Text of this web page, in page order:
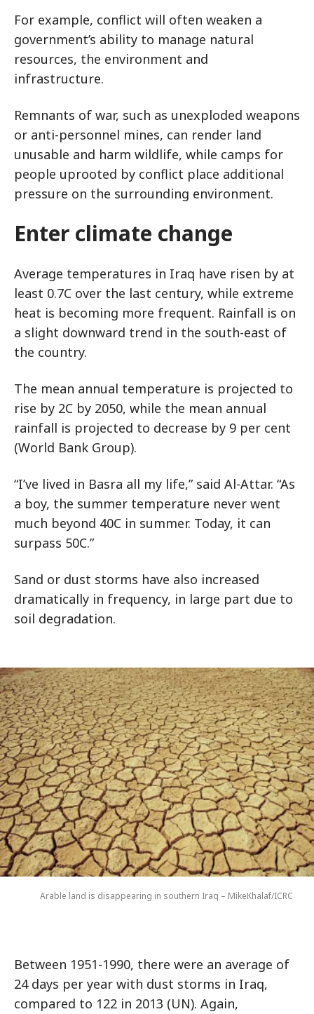
For example, conflict will often weaken a
government’s ability to manage natural
resources, the environment and
infrastructure.
Remnants of war, such as unexploded weapons
or anti-personnel mines, can render land
unusable and harm wildlife, while camps for
people uprooted by conflict place additional
pressure on the surrounding environment.
Enter climate change
Average temperatures in Iraq have risen by at
least 0.7C over the last century, while extreme
heat is becoming more frequent. Rainfall is on
a slight downward trend in the south-east of
the country.
The mean annual temperature is projected to
rise by 2C by 2050, while the mean annual
rainfall is projected to decrease by 9 per cent
(World Bank Group).
“I’ve lived in Basra all my life,” said Al-Attar. “As
a boy, the summer temperature never went
much beyond 40C in summer. Today, it can
surpass 50C.”
Sand or dust storms have also increased
dramatically in frequency, in large part due to
soil degradation.
Arable land is disappearing in southern Iraq – MikeKhalaf/ICRC
Between 1951-1990, there were an average of
24 days per year with dust storms in Iraq,
compared to 122 in 2013 (UN). Again,